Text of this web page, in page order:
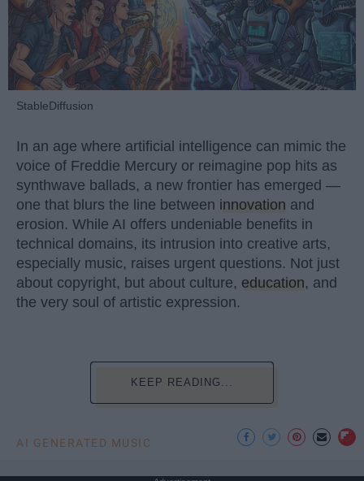
StableDiffusion
In an age where artificial intelligence can mimic the
voice of Freddie Mercury or reimagine pop hits as
synthwave ballads, a new frontier has emerged —
one that blurs the line between innovation and
erosion. While AI offers undeniable benefits in
technical domains, its intrusion into creative arts,
especially music, raises urgent questions. Not just
about copyright, but about culture, education, and
the very soul of artistic expression.
KEEP READING...
AI GENERATED MUSIC